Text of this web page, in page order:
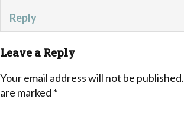
Reply
Leave a Reply
Your email address will not be published.
are marked *